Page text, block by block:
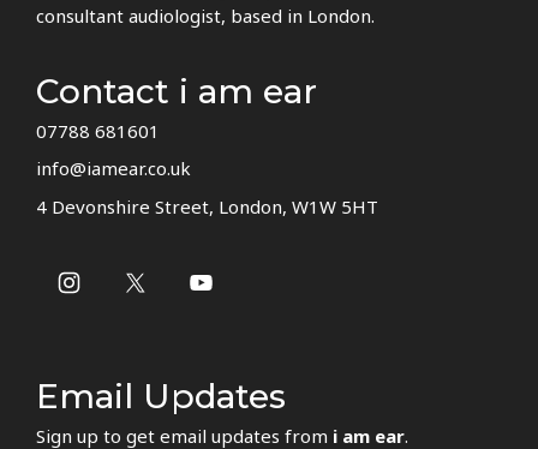
consultant audiologist, based in London.
Contact i am ear
07788 681601
info@iamear.co.uk
4 Devonshire Street, London, W1W 5HT
Email Updates
Sign up to get email updates from i am ear.